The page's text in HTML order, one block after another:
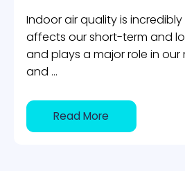
Indoor air quality is
affects our short-term and
and plays a major role in our
and ...
Read More